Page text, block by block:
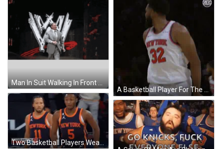
Man In Suit Walking In Front Of WWE Logo GIF
Two Basketball Players Wearing New York Uniforms Are Standing On The Court GIF